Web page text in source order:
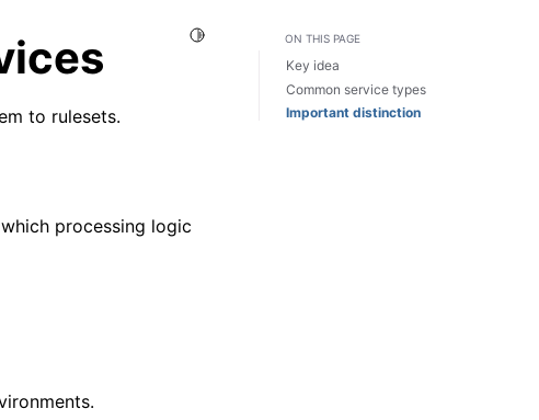
Toggle Light / Dark / Auto color theme
to rulesets.
processing logic
ON THIS PAGE
Key idea
Common service types
Important distinction